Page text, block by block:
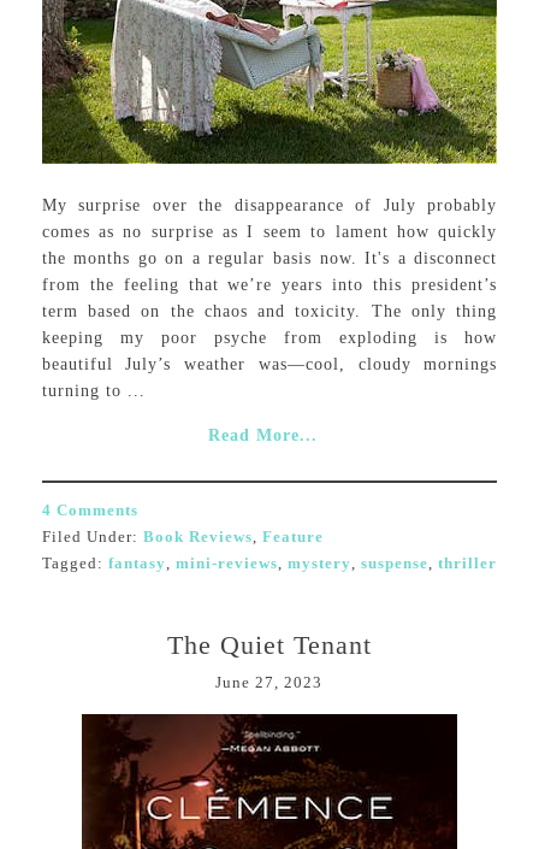
My surprise over the disappearance of July probably
comes as no surprise as I seem to lament how quickly
the months go on a regular basis now. It's a disconnect
from the feeling that we’re years into this president’s
term based on the chaos and toxicity. The only thing
keeping my poor psyche from exploding is how
beautiful July’s weather was—cool, cloudy mornings
turning to ...
Read More...
4 Comments
Filed Under: Book Reviews Feature
Tagged: fantasy mini-reviews mystery suspense thriller
The Quiet Tenant
June 27, 2023